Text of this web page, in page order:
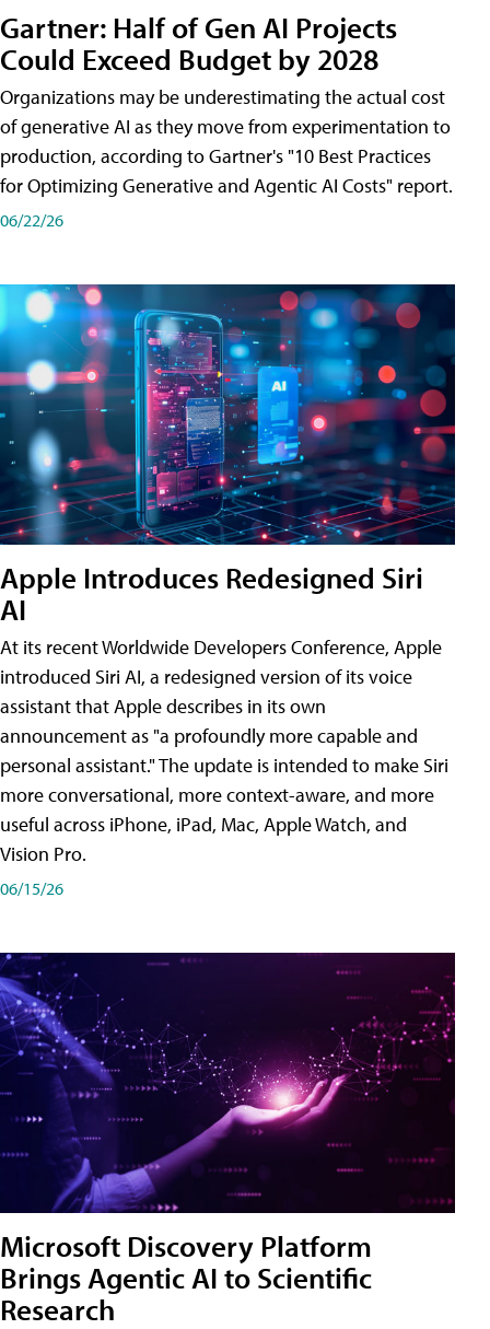
Gartner: Half of Gen AI Projects
Could Exceed Budget by 2028
Organizations may be underestimating the actual cost
of generative AI as they move from experimentation to
production, according to Gartner's "10 Best Practices
for Optimizing Generative and Agentic AI Costs" report.
06/22/26
Apple Introduces Redesigned Siri
AI
At its recent Worldwide Developers Conference, Apple
introduced Siri AI, a redesigned version of its voice
assistant that Apple describes in its own
announcement as "a profoundly more capable and
personal assistant." The update is intended to make Siri
more conversational, more context-aware, and more
useful across iPhone, iPad, Mac, Apple Watch, and
Vision Pro.
06/15/26
Microsoft Discovery Platform
Brings Agentic AI to Scientific
Research